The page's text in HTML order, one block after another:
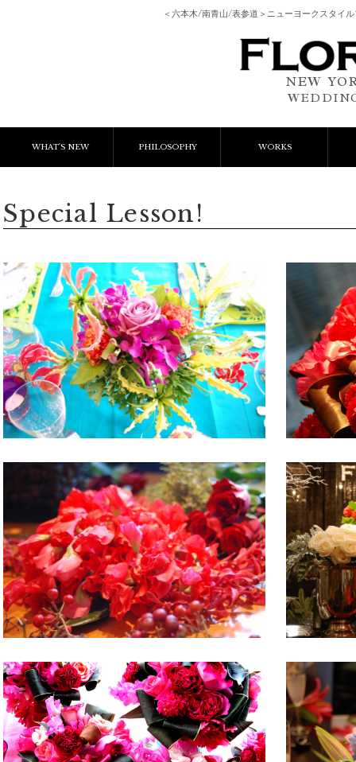
＜六本木/南青山/表参道＞ニューヨークスタイ
NEW
WHAT'S NEW
LESSON
BLOGS
PHILOSOPHY WORKS
Client Works
Lesson
Special Lesson!